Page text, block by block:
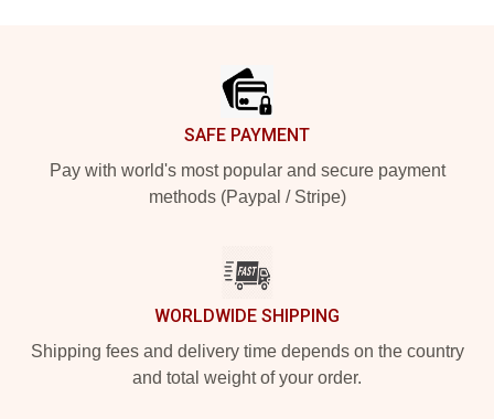
SAFE PAYMENT
Pay with world's most popular and secure payment
methods (Paypal / Stripe)
WORLDWIDE SHIPPING
Shipping fees and delivery time depends on the country
and total weight of your order.